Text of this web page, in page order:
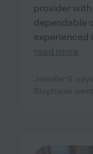
provider with
dependable
experienced
read more